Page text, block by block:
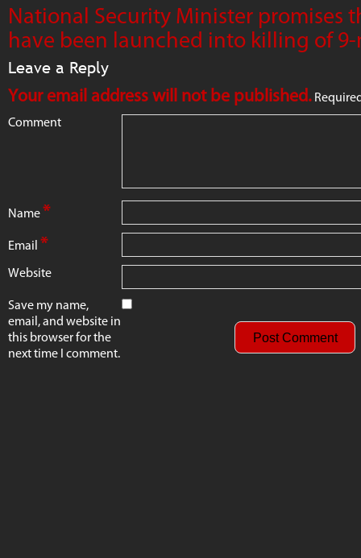
National Security Minister promises
have been launched into killing of
Leave a Reply
Your email address will not be published.
Comment
Name*
Email *
Website
Save my name,
email, and website in
this browser for the
next time I comment.